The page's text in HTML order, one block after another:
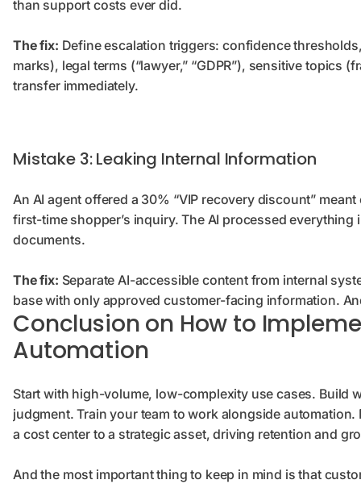
than support costs ever did.
The fix: Define escalation triggers: confidence
marks), legal terms (“lawyer,” “GDPR”), sensitive topics
transfer immediately.
Mistake 3: Leaking Internal Information
An AI agent offered a 30% “VIP recovery discount”
first-time shopper’s inquiry. The AI processed
documents.
The fix: Separate AI-accessible content from internal
base with only approved customer-facing information.
Conclusion on How to
Automation
Start with high-volume, low-complexity use cases. Build
judgment. Train your team to work alongside
a cost center to a strategic asset, driving retention and
And the most important thing to keep in mind is that